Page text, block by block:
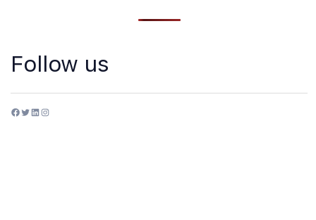
Follow us